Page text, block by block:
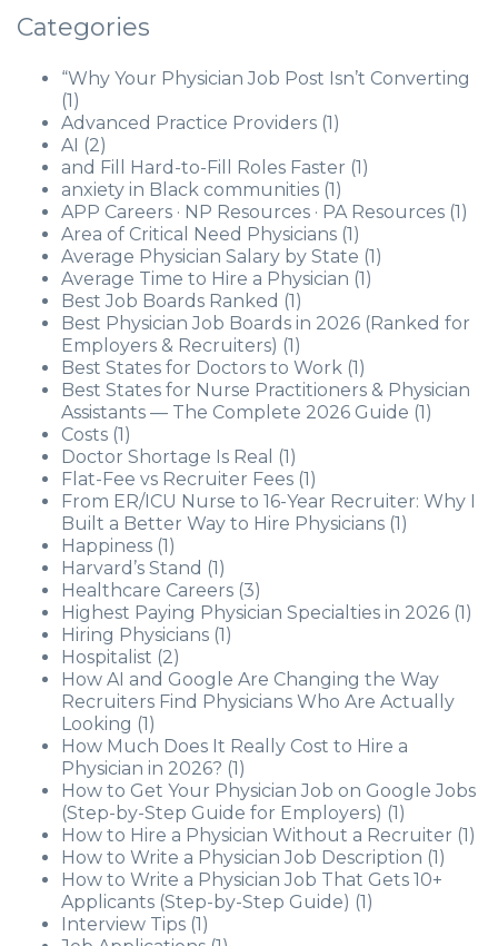
Categories
“Why Your Physician Job Post Isn’t Converting
(1)
Advanced Practice Providers (1)
AI (2)
and Fill Hard-to-Fill Roles Faster (1)
anxiety in Black communities (1)
APP Careers · NP Resources · PA Resources (1)
Area of Critical Need Physicians (1)
Average Physician Salary by State (1)
Average Time to Hire a Physician (1)
Best Job Boards Ranked (1)
Best Physician Job Boards in 2026 (Ranked for
Employers & Recruiters) (1)
Best States for Doctors to Work (1)
Best States for Nurse Practitioners & Physician
Assistants — The Complete 2026 Guide (1)
Costs (1)
Doctor Shortage Is Real
(1)
Flat-Fee vs Recruiter Fees (1)
From ER/ICU Nurse to 16-Year Recruiter: Why I
Built a Better Way to Hire Physicians (1)
Happiness (1)
Harvard’s Stand (1)
Healthcare Careers (3)
Highest Paying Physician Specialties in 2026 (1)
Hiring Physicians (1)
Hospitalist (2)
How AI and Google Are Changing the Way
Recruiters Find Physicians Who Are Actually
Looking (1)
How Much Does It Really Cost to Hire a
Physician in 2026? (1)
How to Get Your Physician Job on Google Jobs
(Step-by-Step Guide for Employers) (1)
How to Hire a Physician Without a Recruiter (1)
How to Write a Physician Job Description (1)
How to Write a Physician Job That Gets 10+
Applicants (Step-by-Step Guide) (1)
Interview Tips (1)